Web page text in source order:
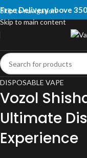
Skip to navigation
Skip to main content
Free Delivery above
DISPOSABLE VAPE
Vozol
Ultimate
Experience